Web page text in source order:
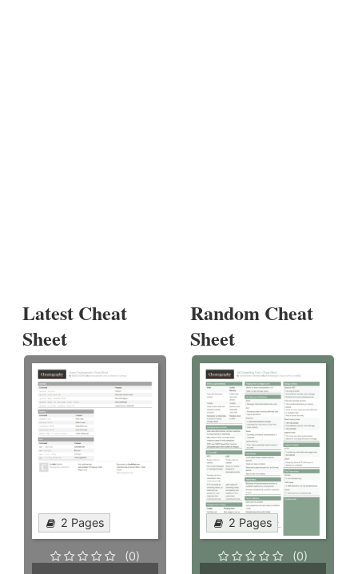
Latest Cheat
Sheet
2 Pages
(0)
Random Cheat
Sheet
2 Pages
(0)